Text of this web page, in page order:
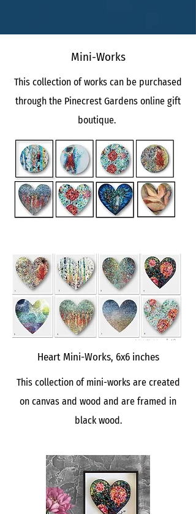
Mini-Works
This collection of works can be purchased
through the Pinecrest Gardens online gift
boutique.
Heart Mini-Works, 6x6 inches
This collection of mini-works are created
on canvas and wood and are framed in
black wood.